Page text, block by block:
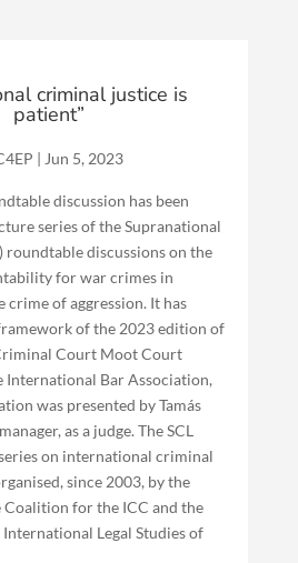
criminal justice is
patient”
| Jun 5, 2023
discussion has been
series of the Supranational
roundtable discussions on the
for war crimes in
crime of aggression. It has
of the 2023 edition of
Court Moot Court
Bar Association,
was presented by Tamás
as a judge. The SCL
on international criminal
since 2003, by the
for the ICC and the
Legal Studies of